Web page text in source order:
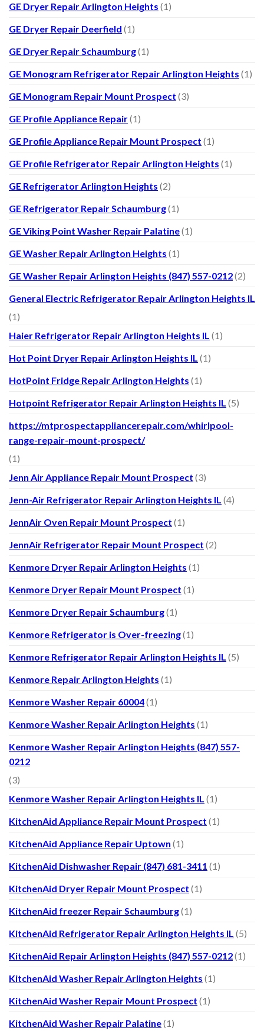
GE Dryer Repair Arlington Heights (1)
GE Dryer Repair Deerfield (1)
GE Dryer Repair Schaumburg(1)
GE Monogram Refrigerator Repair Arlington Heights (1)
GE Monogram Repair Mount Prospect (3)
GE Profile Appliance Repair(1)
GE Profile Appliance Repair Mount Prospect (1)
GE Profile Refrigerator Repair Arlington Heights (1)
GE Refrigerator Arlington Heights (2)
GE Refrigerator Repair Schaumburg(1)
GE Viking Point Washer Repair Palatine(1)
GE Washer Repair Arlington Heights (1)
GE Washer Repair Arlington Heights (847) 557-0212(2)
General Electric Refrigerator Repair Arlington Heights IL
(1)
Haier Refrigerator Repair Arlington Heights IL (1)
Hot Point Dryer Repair Arlington Heights IL (1)
HotPoint Fridge Repair Arlington Heights (1)
Hotpoint Refrigerator Repair Arlington Heights IL (5)
https://mtprospectappliancerepair.com/whirlpool-
range-repair-mount-prospect/
(1)
Jenn Air Appliance Repair Mount Prospect (3)
Jenn-Air Refrigerator Repair Arlington Heights IL (4)
JennAir Oven Repair Mount Prospect (1)
JennAir Refrigerator Repair Mount Prospect (2)
Kenmore Dryer Repair Arlington Heights (1)
Kenmore Dryer Repair Mount Prospect (1)
Kenmore Dryer Repair Schaumburg(1)
Kenmore Refrigerator is Over-freezing(1)
Kenmore Refrigerator Repair Arlington Heights IL (5)
Kenmore Repair Arlington Heights (1)
Kenmore Washer Repair 60004(1)
Kenmore Washer Repair Arlington Heights (1)
Kenmore Washer Repair Arlington Heights (847) 557-
0212
(3)
Kenmore Washer Repair Arlington Heights IL (1)
KitchenAid Appliance Repair Mount Prospect (1)
KitchenAid Appliance Repair Uptown (1)
KitchenAid Dishwasher Repair (847) 681-3411 (1)
KitchenAid Dryer Repair Mount Prospect (1)
KitchenAid freezer Repair Schaumburg(1)
KitchenAid Refrigerator Repair Arlington Heights IL (5)
KitchenAid Repair Arlington Heights (847) 557-0212(1)
KitchenAid Washer Repair Arlington Heights (1)
KitchenAid Washer Repair Mount Prospect (1)
KitchenAid Washer Repair Palatine(1)